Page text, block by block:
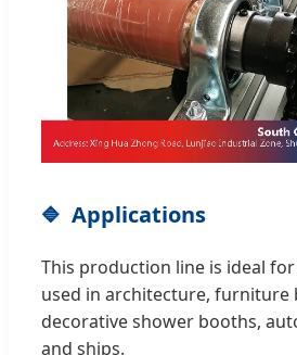
Applications
This production line is ideal
used in architecture, furniture
decorative shower booths,
and ships.